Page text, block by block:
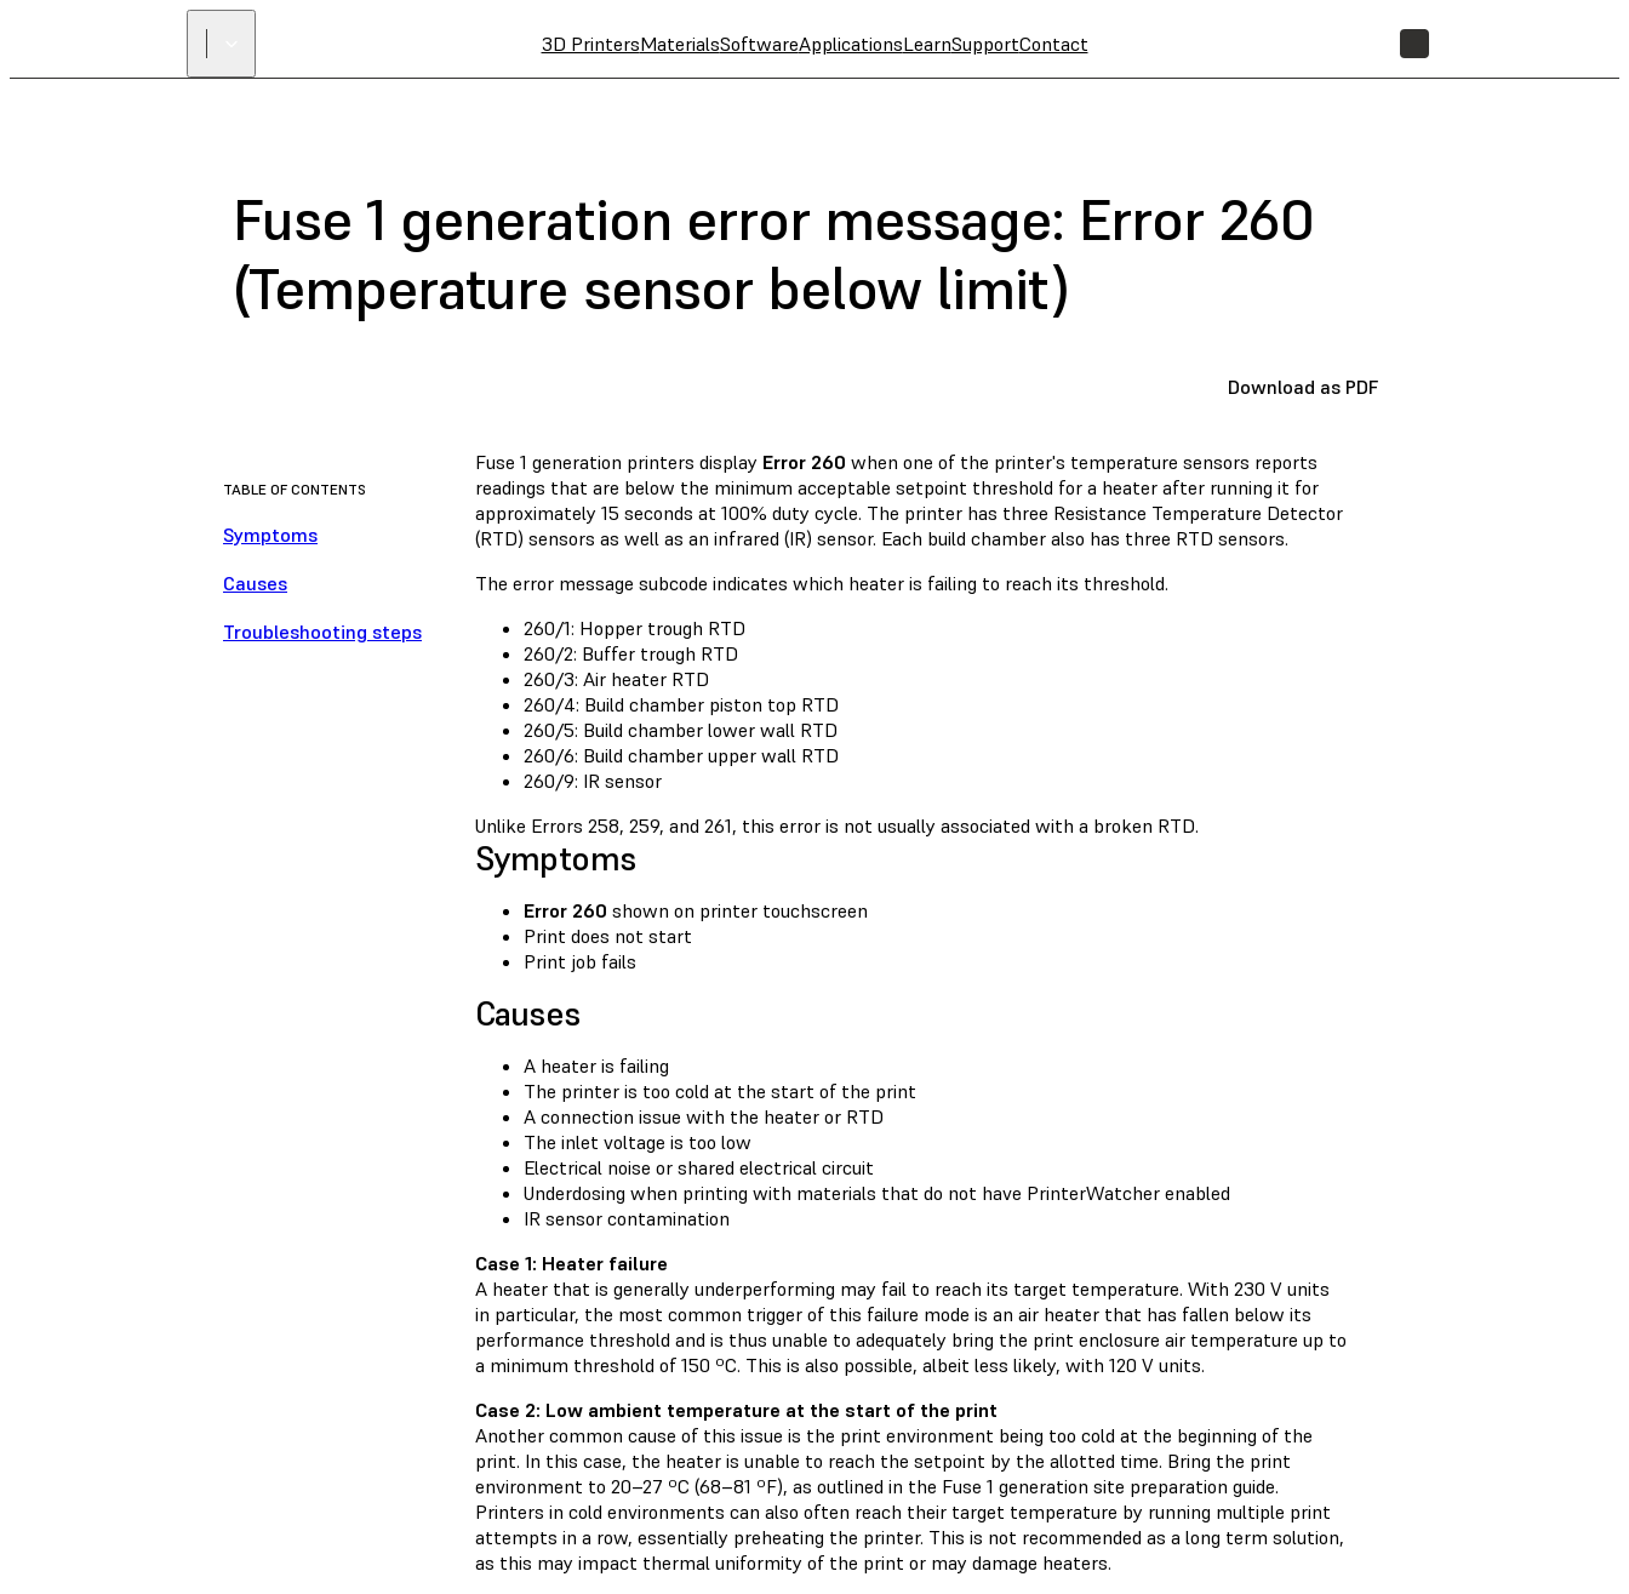
3D PrintersMaterialsSoftwareApplicationsLearnSupportContact
Fuse 1 generation error message: Error 260
(Temperature sensor below limit)
Download as PDF
TABLE OF CONTENTS
Symptoms
Causes
Troubleshooting steps
Fuse 1 generation printers display Error 260 when one of the printer's temperature sensors reports
readings that are below the minimum acceptable setpoint threshold for a heater after running it for
approximately 15 seconds at 100% duty cycle. The printer has three Resistance Temperature Detector
(RTD) sensors as well as an infrared (IR) sensor. Each build chamber also has three RTD sensors.
The error message subcode indicates which heater is failing to reach its threshold.
260/1: Hopper trough RTD
260/2: Buffer trough RTD
260/3: Air heater RTD
260/4: Build chamber piston top RTD
260/5: Build chamber lower wall RTD
260/6: Build chamber upper wall RTD
260/9: IR sensor
Unlike Errors 258, 259, and 261, this error is not usually associated with a broken RTD.
Symptoms
Error 260 shown on printer touchscreen
Print does not start
Print job fails
Causes
A heater is failing
The printer is too cold at the start of the print
A connection issue with the heater or RTD
The inlet voltage is too low
Electrical noise or shared electrical circuit
Underdosing when printing with materials that do not have PrinterWatcher enabled
IR sensor contamination
Case 1: Heater failure
A heater that is generally underperforming may fail to reach its target temperature. With 230 V units
in particular, the most common trigger of this failure mode is an air heater that has fallen below its
performance threshold and is thus unable to adequately bring the print enclosure air temperature up to
a minimum threshold of 150 ºC. This is also possible, albeit less likely, with 120 V units.
Case 2: Low ambient temperature at the start of the print
Another common cause of this issue is the print environment being too cold at the beginning of the
print. In this case, the heater is unable to reach the setpoint by the allotted time. Bring the print
environment to 20–27 ºC (68–81 ºF), as outlined in the Fuse 1 generation site preparation guide.
Printers in cold environments can also often reach their target temperature by running multiple print
attempts in a row, essentially preheating the printer. This is not recommended as a long term solution,
as this may impact thermal uniformity of the print or may damage heaters.